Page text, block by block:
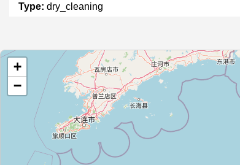
Type: dry_cleaning
세탁
dry_cleaning
크린토피아 인창점
Type: dry_cleaning
+
−